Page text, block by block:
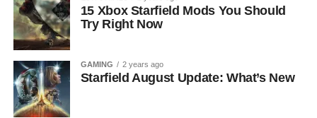
15 Xbox Starfield Mods You Should
Try Right Now
GAMING 2 years ago
Starfield August Update: What’s New